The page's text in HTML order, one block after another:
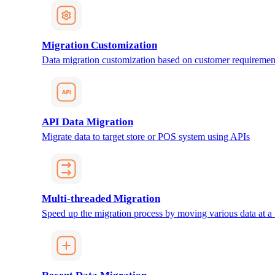
Migration Customization
Data migration customization based on customer
API Data Migration
Migrate data to target store or POS system using APIs
Multi-threaded Migration
Speed up the migration process by moving various data at a